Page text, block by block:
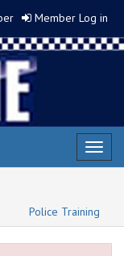
Member Log in
Police Training